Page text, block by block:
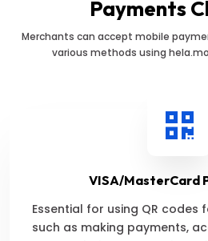
Payments
Merchants can accept mobile
various methods using
VISA/MasterCard
Essential for using QR codes
such as making payments,